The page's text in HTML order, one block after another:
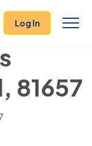
Log In
81657